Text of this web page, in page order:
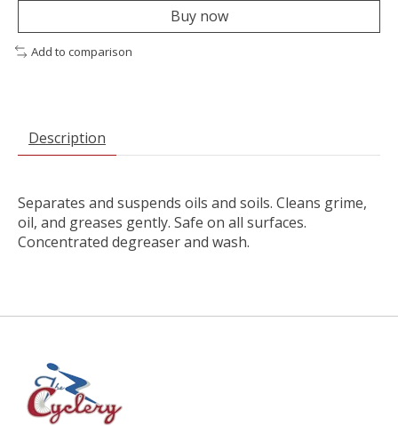
Buy now
Add to comparison
Description
Separates and suspends oils and soils. Cleans grime,
oil, and greases gently. Safe on all surfaces.
Concentrated degreaser and wash.